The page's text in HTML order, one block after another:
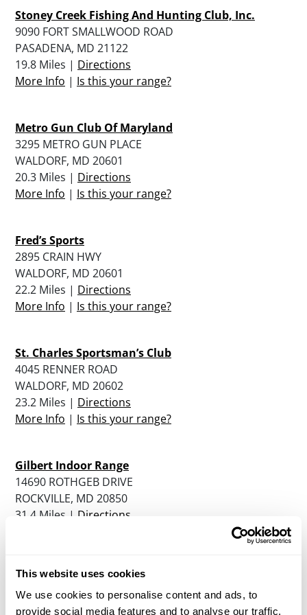
This website uses cookies
We use cookies to personalise content and ads, to
provide social media features and to analyse our traffic.
Stoney Creek Fishing And Hunting Club, Inc.
9090 FORT SMALLWOOD ROAD
PASADENA, MD 21122
19.8 Miles | Directions
More Info | Is this your range?
Metro Gun Club Of Maryland
3295 METRO GUN PLACE
WALDORF, MD 20601
20.3 Miles | Directions
More Info | Is this your range?
Fred’s Sports
2895 CRAIN HWY
WALDORF, MD 20601
22.2 Miles | Directions
More Info | Is this your range?
St. Charles Sportsman’s Club
4045 RENNER ROAD
WALDORF, MD 20602
23.2 Miles | Directions
More Info | Is this your range?
Gilbert Indoor Range
14690 ROTHGEB DRIVE
ROCKVILLE, MD 20850
31.4 Miles | Directions
Sharp Shooters Small Arms Range
8194-M Terminal Road
Lorton, VA 22079